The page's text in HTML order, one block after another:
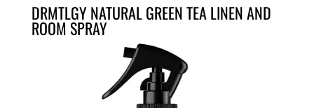
DRMTLGY NATURAL GREEN TEA LINEN AND
ROOM SPRAY